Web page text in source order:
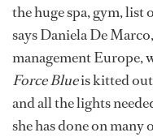
the huge spa, gym, list
says Daniela De
management Europe,
Force Blueis kitted
and all the lights
she has done on